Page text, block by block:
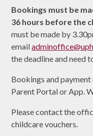
Bookings must be
36 hours before the
must be made by
email
the deadline and need
Bookings and
Parent Portal or App.
Please contact the
childcare vouchers.